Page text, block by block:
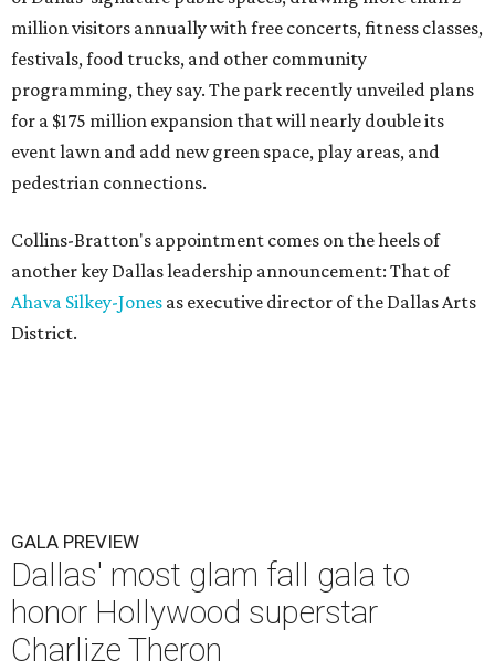
million visitors annually with free concerts, fitness classes,
festivals, food trucks, and other community
programming, they say. The park recently unveiled plans
for a $175 million expansion that will nearly double its
event lawn and add new green space, play areas, and
pedestrian connections.
Collins-Bratton's appointment comes on the heels of
another key Dallas leadership announcement: That of
Ahava Silkey-Jones as executive director of the Dallas Arts
District.
GALA PREVIEW
Dallas' most glam fall gala to
honor Hollywood superstar
Charlize Theron